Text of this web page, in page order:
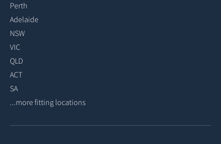
Perth
Adelaide
NSW
VIC
QLD
ACT
SA
...more fitting locations